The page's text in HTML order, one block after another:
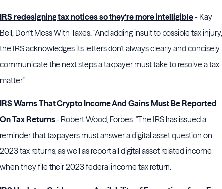
IRS redesigning tax notices so they're more intelligible- Kay
Bell, Don't Mess With Taxes. "And adding insult to possible tax injury,
the IRS acknowledges its letters don't always clearly and concisely
communicate the next steps a taxpayer must take to resolve a tax
matter."
IRS Warns That Crypto Income And Gains Must Be Reported
On Tax Returns- Robert Wood, Forbes. "The IRS has issued a
reminder that taxpayers must answer a digital asset question on
2023 tax returns, as well as report all digital asset related income
when they file their 2023 federal income tax return.